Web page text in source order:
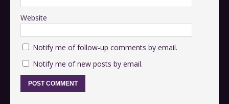
Website
Notify me of follow-up comments by email.
Notify me of new posts by email.